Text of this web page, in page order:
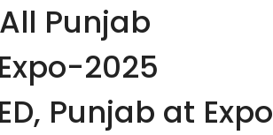
Punjab
2025
Punjab at Expo